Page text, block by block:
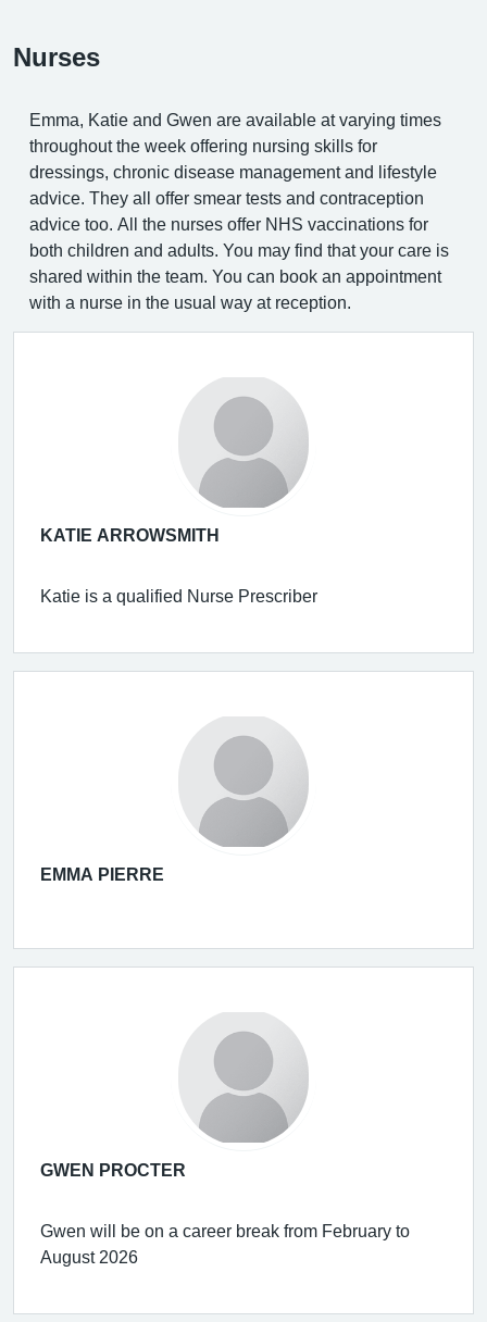
Nurses
Emma, Katie and Gwen are available at varying times
throughout the week offering nursing skills for
dressings, chronic disease management and lifestyle
advice. They all offer smear tests and contraception
advice too. All the nurses offer NHS vaccinations for
both children and adults. You may find that your care is
shared within the team. You can book an appointment
with a nurse in the usual way at reception.
KATIE ARROWSMITH
Katie is a qualified Nurse Prescriber
EMMA PIERRE
GWEN PROCTER
Gwen will be on a career break from February to
August 2026